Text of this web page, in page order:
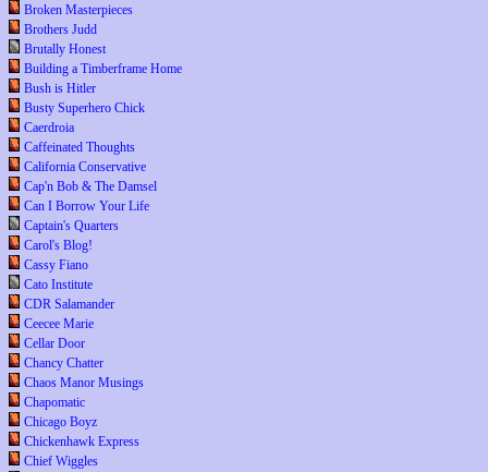
Broken Masterpieces
Brothers Judd
Brutally Honest
Building a Timberframe Home
Bush is Hitler
Busty Superhero Chick
Caerdroia
Caffeinated Thoughts
California Conservative
Cap'n Bob & The Damsel
Can I Borrow Your Life
Captain's Quarters
Carol's Blog!
Cassy Fiano
Cato Institute
CDR Salamander
Ceecee Marie
Cellar Door
Chancy Chatter
Chaos Manor Musings
Chapomatic
Chicago Boyz
Chickenhawk Express
Chief Wiggles